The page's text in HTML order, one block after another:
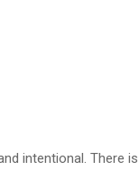
intentional. There